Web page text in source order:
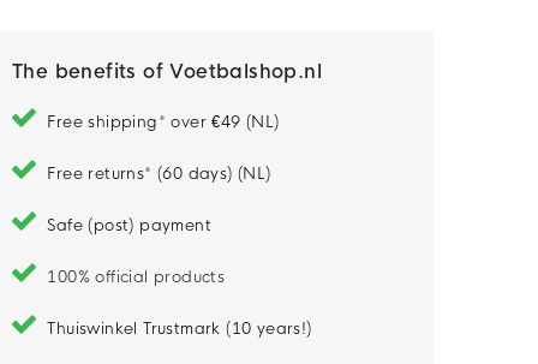
The benefits of Voetbalshop.nl
Free shipping* over €49 (NL)
Free returns* (60 days) (NL)
Safe (post) payment
100% official products
Thuiswinkel Trustmark (10 years!)